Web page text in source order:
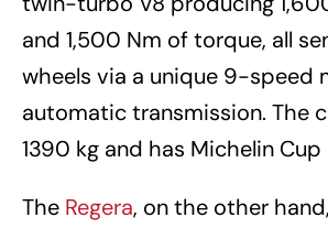
and 1,500 Nm of torque, all
wheels via a unique 9-speed
automatic transmission. The
1390 kg and has Michelin Cup
The Regera, on the other